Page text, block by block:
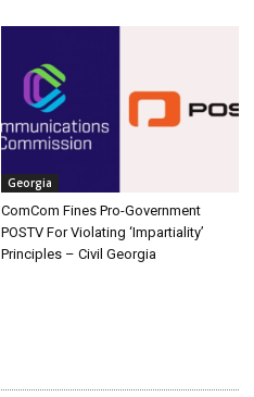
Georgia
ComCom Fines Pro-Government
POSTV For Violating ‘Impartiality’
Principles – Civil Georgia